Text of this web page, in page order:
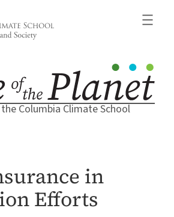
Columbia Climate School
in
Efforts